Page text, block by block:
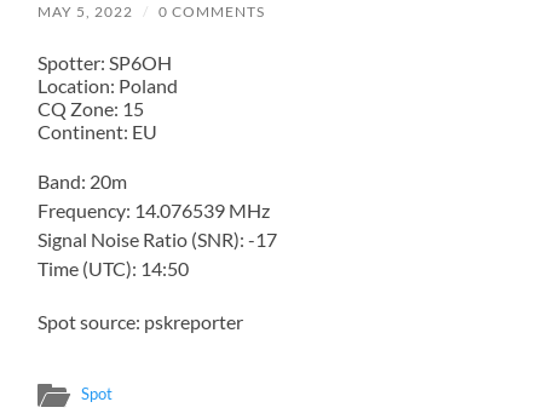
MAY 5, 2022 / 0 COMMENTS
Spotter: SP6OH
Location: Poland
CQ Zone: 15
Continent: EU
Band: 20m
Frequency: 14.076539 MHz
Signal Noise Ratio (SNR): -17
Time (UTC): 14:50
Spot source: pskreporter
Spot